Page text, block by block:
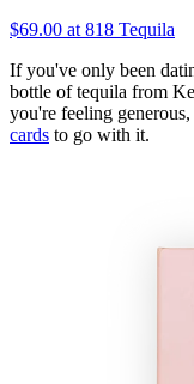
$69.00 at 818 Tequila
If you've only been
bottle of tequila from
you're feeling
cards to go with it.